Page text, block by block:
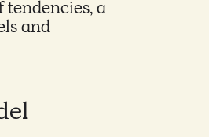
tendencies, a
and